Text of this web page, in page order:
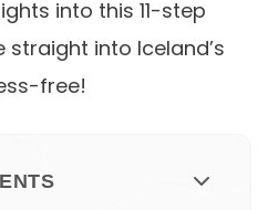
into this 11-step
into Iceland’s
free!